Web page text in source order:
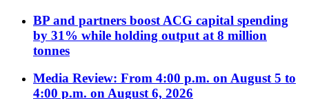
BP and partners boost ACG capital spending
by 31% while holding output at 8 million
tonnes
Media Review: From 4:00 p.m. on August 5 to
4:00 p.m. on August 6, 2026